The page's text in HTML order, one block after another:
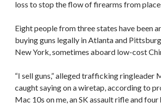
loss to stop the flow of firearms from
Eight people from three states have been
buying guns legally in Atlanta and
New York, sometimes aboard low-cost
“I sell guns,” alleged trafficking ringleader
caught saying on a wiretap, according to
Mac 10s on me, an SK assault rifle and four